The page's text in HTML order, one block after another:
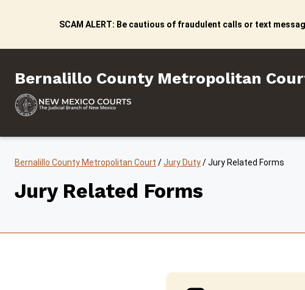
SCAM ALERT: Be cautious of fraudulent calls or text
Bernalillo County
Bernalillo County Metropolitan
Bernalillo County Metropolitan Court /Jury Duty/Jury Related Forms
Jury Related Forms